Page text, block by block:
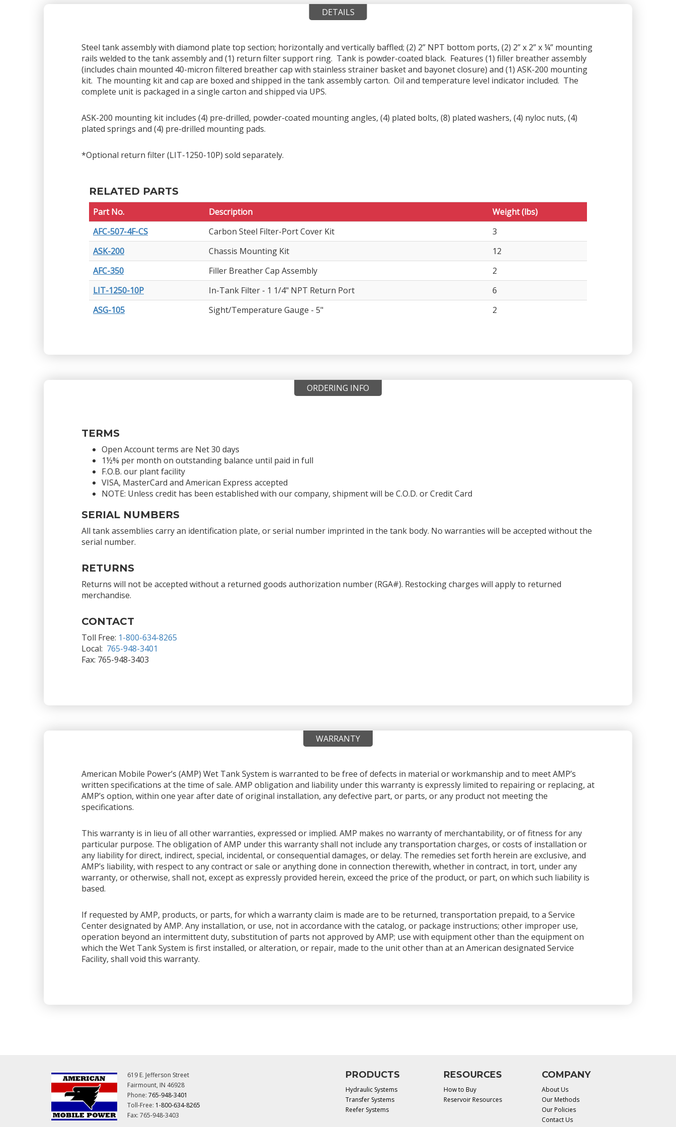
DETAILS
Steel tank assembly with diamond plate top section; horizontally and vertically baffled; (2) 2” NPT bottom ports, (2) 2” x 2” x ¼” mounting
rails welded to the tank assembly and (1) return filter support ring. Tank is powder-coated black. Features (1) filler breather assembly
(includes chain mounted 40-micron filtered breather cap with stainless strainer basket and bayonet closure) and (1) ASK-200 mounting
kit. The mounting kit and cap are boxed and shipped in the tank assembly carton. Oil and temperature level indicator included. The
complete unit is packaged in a single carton and shipped via UPS.
ASK-200 mounting kit includes (4) pre-drilled, powder-coated mounting angles, (4) plated bolts, (8) plated washers, (4) nyloc nuts, (4)
plated springs and (4) pre-drilled mounting pads.
*Optional return filter (LIT-1250-10P) sold separately.
RELATED PARTS
Part No. Description
Weight (lbs)
AFC-507-4F-CS
Carbon Steel Filter-Port Cover Kit
3
ASK-200
Chassis Mounting Kit
12
AFC-350
Filler Breather Cap Assembly
2
LIT-1250-10P
In-Tank Filter - 1 1/4" NPT Return Port
6
ASG-105
Sight/Temperature Gauge - 5" 2
ORDERING INFO
TERMS
Open Account terms are Net 30 days
1½% per month on outstanding balance until paid in full
F.O.B. our plant facility
VISA, MasterCard and American Express accepted
NOTE: Unless credit has been established with our company, shipment will be C.O.D. or Credit Card
SERIAL NUMBERS
All tank assemblies carry an identification plate, or serial number imprinted in the tank body. No warranties will be accepted without the
serial number.
RETURNS
Returns will not be accepted without a returned goods authorization number (RGA#). Restocking charges will apply to returned
merchandise.
CONTACT
Toll Free: 1-800-634-8265
Local: 765-948-3401
Fax: 765-948-3403
WARRANTY
American Mobile Power’s (AMP) Wet Tank System is warranted to be free of defects in material or workmanship and to meet AMP’s
written specifications at the time of sale. AMP obligation and liability under this warranty is expressly limited to repairing or replacing, at
AMP’s option, within one year after date of original installation, any defective part, or parts, or any product not meeting the
specifications.
This warranty is in lieu of all other warranties, expressed or implied. AMP makes no warranty of merchantability, or of fitness for any
particular purpose. The obligation of AMP under this warranty shall not include any transportation charges, or costs of installation or
any liability for direct, indirect, special, incidental, or consequential damages, or delay. The remedies set forth herein are exclusive, and
AMP’s liability, with respect to any contract or sale or anything done in connection therewith, whether in contract, in tort, under any
warranty, or otherwise, shall not, except as expressly provided herein, exceed the price of the product, or part, on which such liability is
based.
If requested by AMP, products, or parts, for which a warranty claim is made are to be returned, transportation prepaid, to a Service
Center designated by AMP. Any installation, or use, not in accordance with the catalog, or package instructions; other improper use,
operation beyond an intermittent duty, substitution of parts not approved by AMP; use with equipment other than the equipment on
which the Wet Tank System is first installed, or alteration, or repair, made to the unit other than at an American designated Service
Facility, shall void this warranty.
619 E. Jefferson Street
Fairmount, IN 46928
Phone: 765-948-3401
Toll-Free: 1-800-634-8265
Fax: 765-948-3403
PRODUCTS
Hydraulic Systems
Transfer Systems
Reefer Systems
RESOURCES
How to Buy
Reservoir Resources
COMPANY
About Us
Our Methods
Our Policies
Contact Us